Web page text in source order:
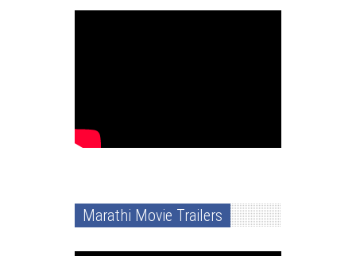
Marathi Movie Trailers